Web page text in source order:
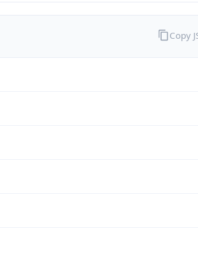
Copy